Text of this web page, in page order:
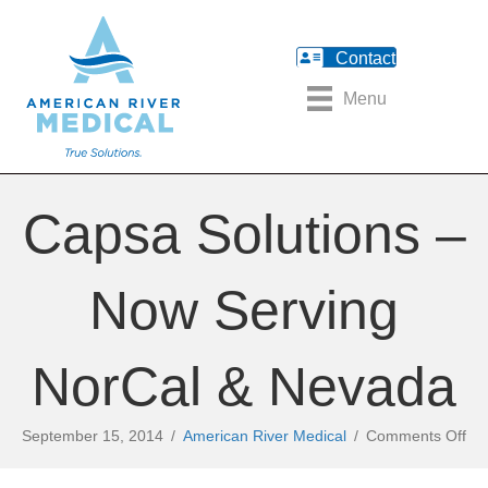
Contact
Menu
Capsa Solutions –
Now Serving
NorCal & Nevada
September 15, 2014 / American River Medical / Comments Offon